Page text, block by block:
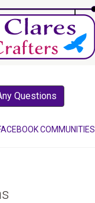
Questions
COMMUNITIES